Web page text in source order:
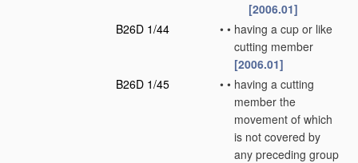
[2006.01]
B26D 1/44
• • having a cup or like
cutting member
[2006.01]
B26D 1/45
• • having a cutting
member the
movement of which
is not covered by
any preceding group